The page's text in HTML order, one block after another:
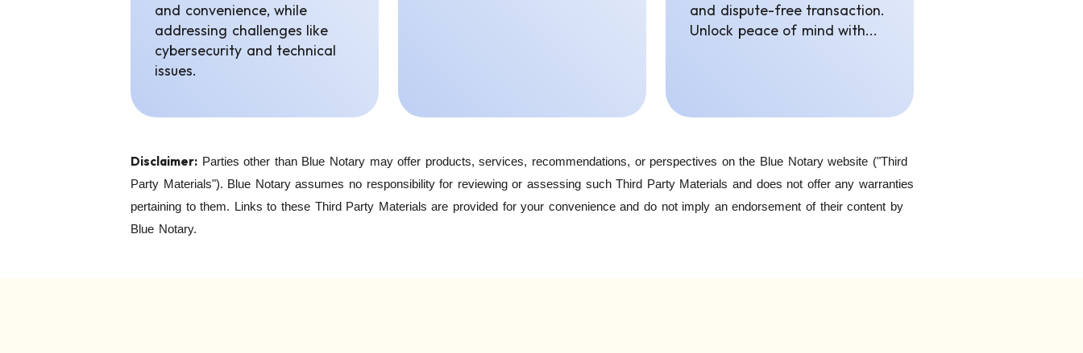
and convenience, while
addressing challenges like
cybersecurity and technical
issues.
and dispute-free transaction.
Unlock peace of mind with...
Disclaimer: Parties other than Blue Notary may offer products, services, recommendations, or perspectives on the Blue Notary website ("Third
Party Materials"). Blue Notary assumes no responsibility for reviewing or assessing such Third Party Materials and does not offer any warranties
pertaining to them. Links to these Third Party Materials are provided for your convenience and do not imply an endorsement of their content by
Blue Notary.